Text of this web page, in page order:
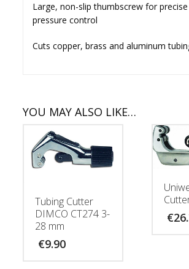
Large, non-slip thumbscrew for
pressure control
Cuts copper, brass and aluminum
YOU MAY ALSO LIKE…
Tubing Cutter
DIMCO CT274 3-
28 mm
€9.90
€